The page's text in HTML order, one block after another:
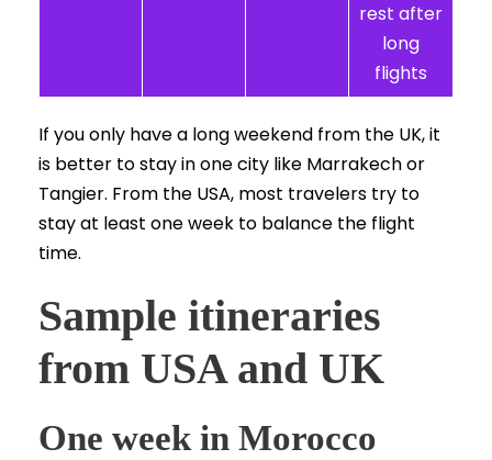
rest after
long
flights
If you only have a long weekend from the UK, it
is better to stay in one city like Marrakech or
Tangier. From the USA, most travelers try to
stay at least one week to balance the flight
time.
Sample itineraries
from USA and UK
One week in Morocco